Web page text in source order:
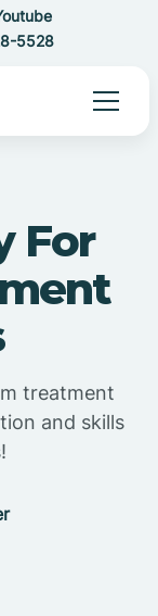
5528
For
treatment
and skills